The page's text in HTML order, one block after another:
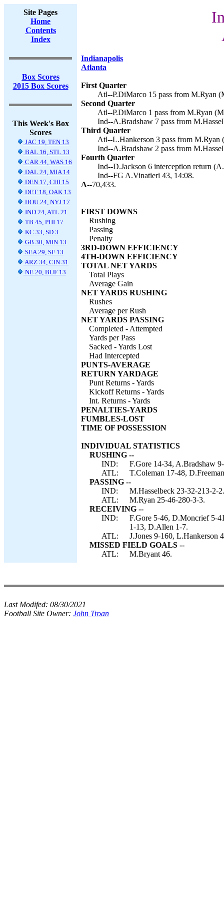
Site Pages
Home
Contents
Index
Box Scores
2015 Box Scores
This Week's Box
Scores
JAC 19, TEN 13
BAL 16, STL 13
CAR 44, WAS 16
DAL 24, MIA 14
DEN 17, CHI 15
DET 18, OAK 13
HOU 24, NYJ 17
IND 24, ATL 21
TB 45, PHI 17
KC 33, SD 3
GB 30, MIN 13
SEA 29, SF 13
ARZ 34, CIN 31
NE 20, BUF 13
Indianapolis
Atlanta
First Quarter
Atl--P.DiMarco 15 pass from M.Ryan
Second Quarter
Atl--P.DiMarco 1 pass from M.Ryan
Ind--A.Bradshaw 7 pass from
Third Quarter
Atl--L.Hankerson 3 pass from
Ind--A.Bradshaw 2 pass from
Fourth Quarter
Ind--D.Jackson 6 interception return
Ind--FG A.Vinatieri 43, 14:08.
A--70,433.
FIRST DOWNS
Rushing
Passing
Penalty
3RD-DOWN EFFICIENCY
4TH-DOWN EFFICIENCY
TOTAL NET YARDS
Total Plays
Average Gain
NET YARDS RUSHING
Rushes
Average per Rush
NET YARDS PASSING
Completed - Attempted
Yards per Pass
Sacked - Yards Lost
Had Intercepted
PUNTS-AVERAGE
RETURN YARDAGE
Punt Returns - Yards
Kickoff Returns - Yards
Int. Returns - Yards
PENALTIES-YARDS
FUMBLES-LOST
TIME OF POSSESSION
INDIVIDUAL STATISTICS
RUSHING --
IND:
F.Gore 14-34, A.Bradshaw
ATL:
T.Coleman 17-48,
PASSING --
IND:
M.Hasselbeck 23-32-213-2-2.
ATL:
M.Ryan 25-46-280-3-3.
RECEIVING --
IND:
F.Gore 5-46, D.Moncrief 5-
1-13, D.Allen 1-7.
ATL:
J.Jones 9-160, L.Hankerson
MISSED FIELD GOALS --
ATL:
M.Bryant 46.
Last Modifed: 08/30/2021
Football Site Owner: John Troan